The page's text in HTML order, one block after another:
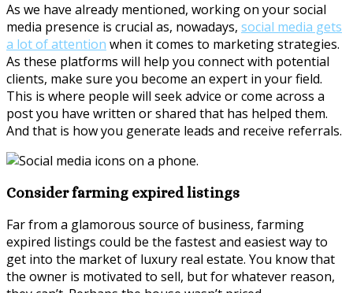
As we have already mentioned, working on your social
media presence is crucial as, nowadays, social media gets
a lot of attention when it comes to marketing strategies.
As these platforms will help you connect with potential
clients, make sure you become an expert in your field.
This is where people will seek advice or come across a
post you have written or shared that has helped them.
And that is how you generate leads and receive referrals.
Consider farming expired listings
Far from a glamorous source of business, farming
expired listings could be the fastest and easiest way to
get into the market of luxury real estate. You know that
the owner is motivated to sell, but for whatever reason,